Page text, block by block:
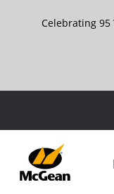
Celebrating